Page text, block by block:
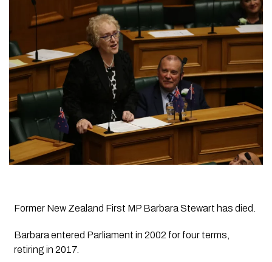
Former New Zealand First MP Barbara Stewart has died.
Barbara entered Parliament in 2002 for four terms,
retiring in 2017.